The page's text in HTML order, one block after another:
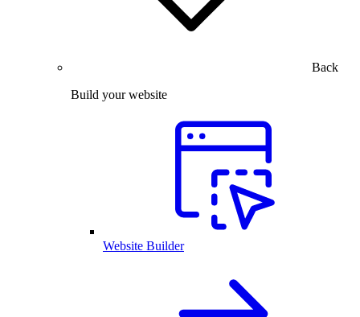
Back
Build your website
Website Builder